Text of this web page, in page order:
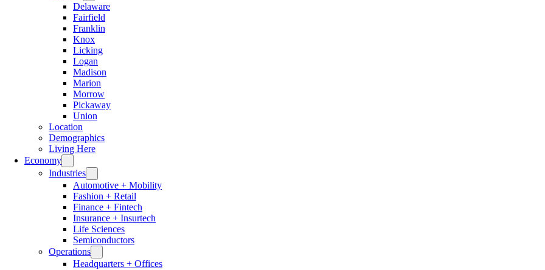
Delaware
Fairfield
Franklin
Knox
Licking
Logan
Madison
Marion
Morrow
Pickaway
Union
Location
Demographics
Living Here
Economy
Industries
Automotive + Mobility
Fashion + Retail
Finance + Fintech
Insurance + Insurtech
Life Sciences
Semiconductors
Operations
Headquarters + Offices